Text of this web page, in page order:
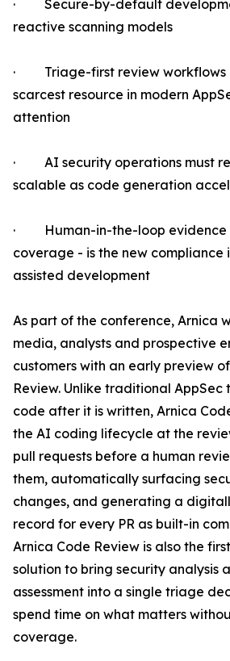
· Secure-by-default
reactive scanning models
· Triage-first review workflows
scarcest resource in modern
attention
· AI security operations must
scalable as code generation
· Human-in-the-loop evidence
coverage - is the new
assisted development
As part of the conference, Arnica
media, analysts and prospective
customers with an early preview
Review. Unlike traditional AppSec
code after it is written, Arnica
the AI coding lifecycle at the
pull requests before a human
them, automatically surfacing
changes, and generating a
record for every PR as built-in
Arnica Code Review is also the
solution to bring security analysis
assessment into a single triage
spend time on what matters
coverage.